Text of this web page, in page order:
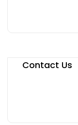
Contact Us